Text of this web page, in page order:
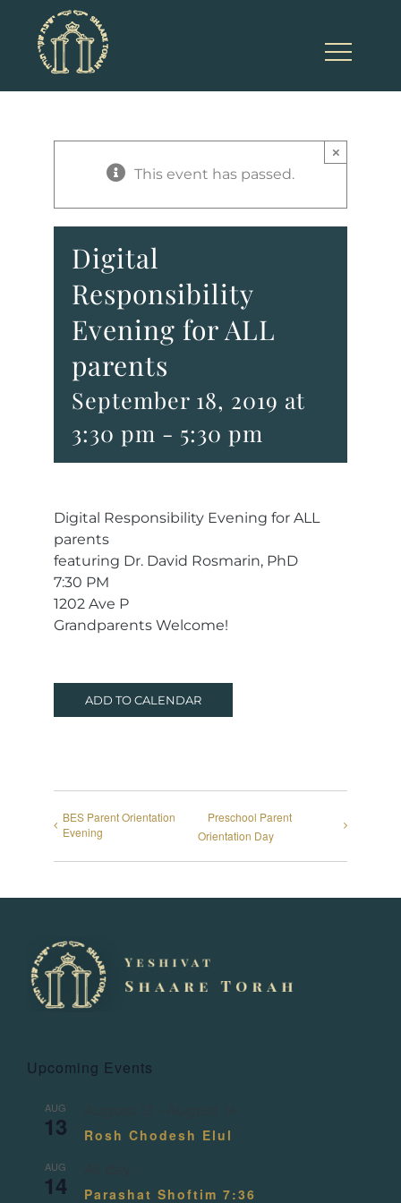
content
This event has passed.
×
Digital
Responsibility
Evening for ALL
parents
September 18, 2019 at
3:30 pm - 5:30 pm
Digital Responsibility Evening for ALL
parents
featuring Dr. David Rosmarin, PhD
7:30 PM
1202 Ave P
Grandparents Welcome!
ADD TO CALENDAR
BES Parent Orientation
Evening
Preschool Parent
Orientation Day
Upcoming Events
AUG
13 Rosh Chodesh Elul
AUG
14 Parashat Shoftim 7:36